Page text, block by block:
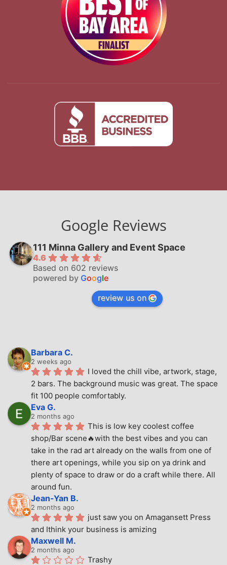
Google Reviews
111 Minna Gallery and Event Space
4.6
Based on 602 reviews
powered by Google
review us on
Barbara C.
2 weeks ago
I loved the chill vibe, artwork, stage,
2 bars. The background music was great. The space
fit 100 people comfortably.
Eva G.
2 months ago
This is low key coolest coffee
shop/Bar scene🔥with the best vibes and you can
take in the rad art already on the walls from one of
there art openings, while you sip on ya drink and
plenty of space to draw or do a craft while there. All
around fun.
Jean-Yan B.
2 months ago
just saw you on Amagansett Press
and Ithink your business is amizing
Maxwell M.
2 months ago
Trashy